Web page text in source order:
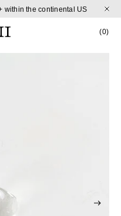
within the continental US
CART
(0)0